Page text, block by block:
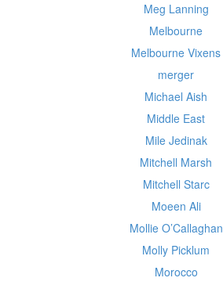
Meg Lanning
Melbourne
Melbourne Vixens
merger
Michael Aish
Middle East
Mile Jedinak
Mitchell Marsh
Mitchell Starc
Moeen Ali
Mollie O’Callaghan
Molly Picklum
Morocco